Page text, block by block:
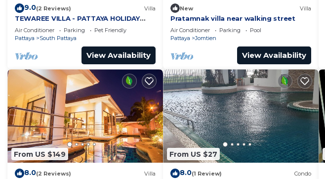
9.0(2 Reviews) Villa
TEWAREE VILLA - PATTAYA HOLIDAY
HOUSE - WALKING STREET
Air Conditioner Parking
Pet Friendly
Pattaya
South Pattaya
View Availability
New Villa
Pratamnak villa near walking street
Air Conditioner Parking
Pool
Pattaya
Jomtien
View Availability
From US $149
8.0(2 Reviews) Villa
From US $27
8.0(1 Review) Condo